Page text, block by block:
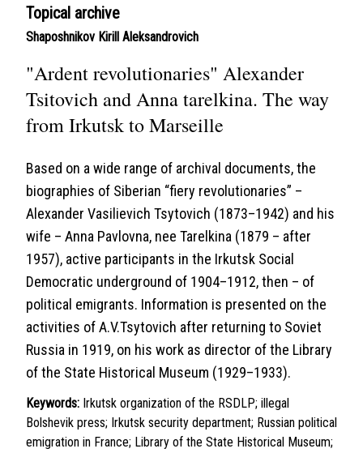
Topical archive
Shaposhnikov Kirill Aleksandrovich
"Ardent revolutionaries" Alexander
Tsitovich and Anna tarelkina. The way
from Irkutsk to Marseille
Based on a wide range of archival documents, the
biographies of Siberian “fiery revolutionaries” –
Alexander Vasilievich Tsytovich (1873–1942) and his
wife – Anna Pavlovna, nee Tarelkina (1879 – after
1957), active participants in the Irkutsk Social
Democratic underground of 1904–1912, then – of
political emigrants. Information is presented on the
activities of A.V.Tsytovich after returning to Soviet
Russia in 1919, on his work as director of the Library
of the State Historical Museum (1929–1933).
Keywords: Irkutsk organization of the RSDLP; illegal
Bolshevik press; Irkutsk security department; Russian political
emigration in France; Library of the State Historical Museum;